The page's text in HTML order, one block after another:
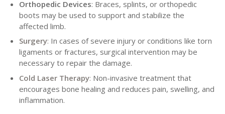
Orthopedic Devices: Braces, splints, or orthopedic
boots may be used to support and stabilize the
affected limb.
Surgery: In cases of severe injury or conditions like torn
ligaments or fractures, surgical intervention may be
necessary to repair the damage.
Cold Laser Therapy: Non-invasive treatment that
encourages bone healing and reduces pain, swelling, and
inflammation.